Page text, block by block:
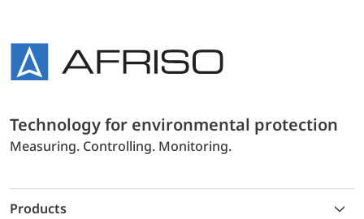
Technology for environmental protection
Measuring. Controlling. Monitoring.
Products